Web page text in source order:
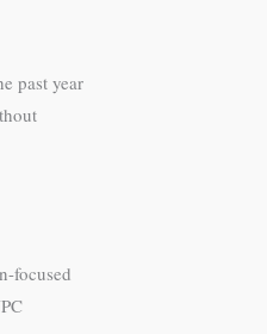
past year
focused